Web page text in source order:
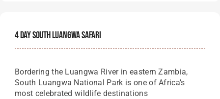
4 Day South Luangwa Safari
Bordering the Luangwa River in eastern Zambia,
South Luangwa National Park is one of Africa’s
most celebrated wildlife destinations